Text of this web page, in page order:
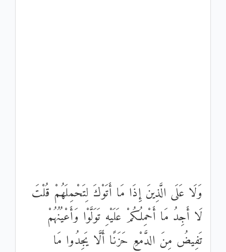
وَلَا عَلَى الَّذِينَ إِذَا مَا أَتَوْكَ لِتَحْمِلَهُمْ قُلْتَ
لَا أَجِدُ مَا أَحْمِلُكُمْ عَلَيْهِ تَوَلَّوْا وَأَعْيُنُهُمْ
تَفِيضُ مِنَ الدَّمْعِ حَزَنًا أَلَّا يَجِدُوا مَا